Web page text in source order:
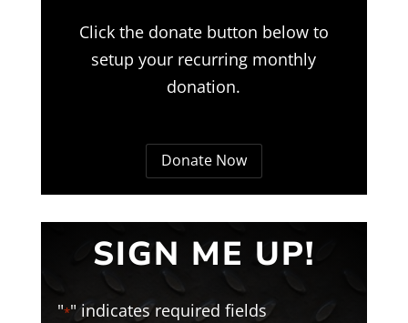
Click the donate button below to
setup your recurring monthly
donation.
Donate Now
SIGN ME UP!
"*" indicates required fields